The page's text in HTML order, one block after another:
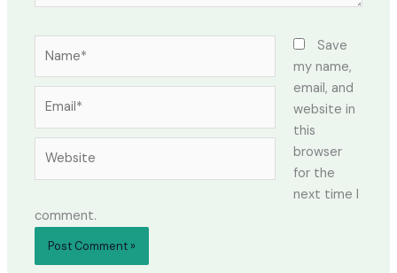
Save
my name,
email, and
website in
this
browser
for the
next time I
comment.